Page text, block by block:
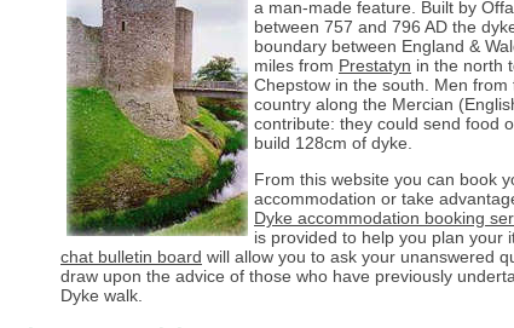
a man-made feature. Built by
between 757 and 796 AD the
boundary between England &
miles from Prestatyn in the north
Chepstow in the south. Men from
country along the Mercian
contribute: they could send food
build 128cm of dyke.
From this website you can book
accommodation or take
Dyke accommodation booking
is provided to help you plan your
chat bulletin board will allow you to ask your unanswered
draw upon the advice of those who have previously
Dyke walk.